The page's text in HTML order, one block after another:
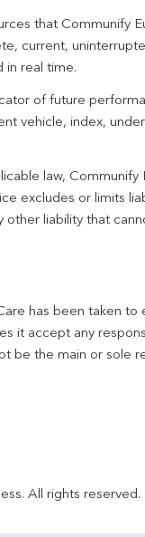
that Communify
current,
in real time.
of future
vehicle, index,
law,
excludes or limits
other liability that
has been taken
it accept any
be the main or sole
All rights reserved.